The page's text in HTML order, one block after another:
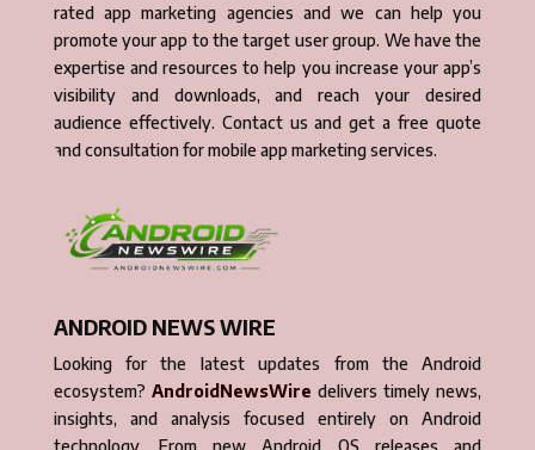
rated app marketing agencies and we can help you
promote your app to the target user group. We have the
expertise and resources to help you increase your app’s
visibility and downloads, and reach your desired
audience effectively. Contact us and get a free quote
and consultation for mobile app marketing services.
ANDROID NEWS WIRE
Looking for the latest updates from the Android
ecosystem? AndroidNewsWire delivers timely news,
insights, and analysis focused entirely on Android